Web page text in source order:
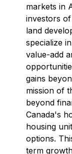
markets in
investors
land
specialize
value-add
gains
mission of
beyond
Canada's
housing
options.
term